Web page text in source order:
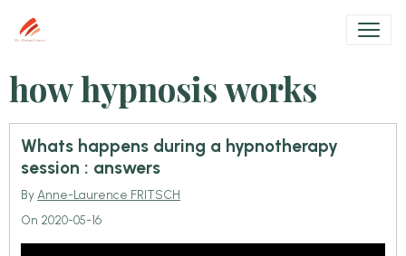
how hypnosis works
Whats happens during a hypnotherapy
session : answers
By Anne-Laurence FRITSCH
On 2020-05-16